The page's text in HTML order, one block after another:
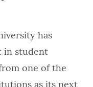
has
in student
one of the
as its next